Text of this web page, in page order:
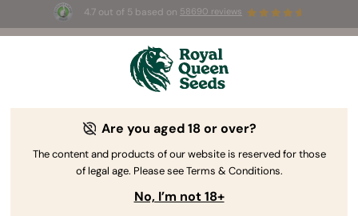
4.7 out of 5 based on 58690 reviews
☀️ Summer Sales: Up to 50% off
selected products! ⏤
The RQS Blog
Are you aged 18 or over?
The content and products of our website is reserved for those
of legal age. Please see Terms & Conditions.
No, I’m not 18+